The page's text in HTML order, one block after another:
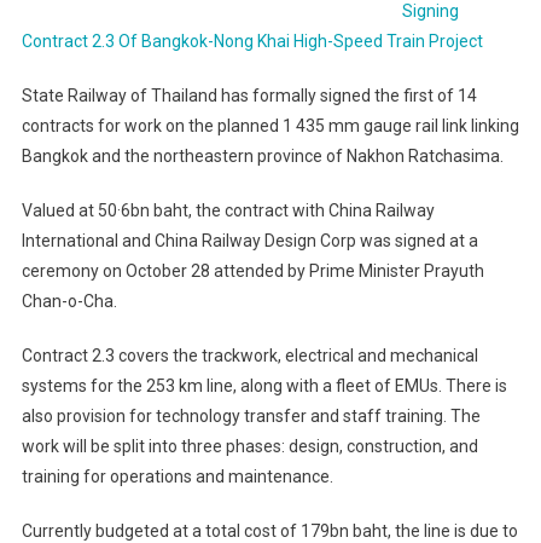
Signing
Contract 2.3 Of Bangkok-Nong Khai High-Speed Train Project
State Railway of Thailand has formally signed the first of 14
contracts for work on the planned 1 435 mm gauge rail link linking
Bangkok and the northeastern province of Nakhon Ratchasima.
Valued at 50·6bn baht, the contract with China Railway
International and China Railway Design Corp was signed at a
ceremony on October 28 attended by Prime Minister Prayuth
Chan-o-Cha.
Contract 2.3 covers the trackwork, electrical and mechanical
systems for the 253 km line, along with a fleet of EMUs. There is
also provision for technology transfer and staff training. The
work will be split into three phases: design, construction, and
training for operations and maintenance.
Currently budgeted at a total cost of 179bn baht, the line is due to